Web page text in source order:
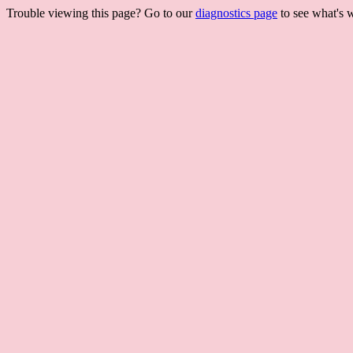
Trouble viewing this page? Go to ourdiagnostics page to see what's